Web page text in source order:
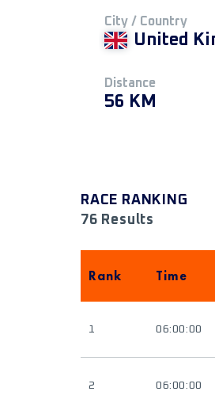
City / Country
United
Distance
56 KM
RACE RANKING
76 Results
Rank Time
1 06:00:00
2 06:00:00